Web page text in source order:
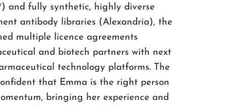
) and fully synthetic, highly diverse
antibody libraries (Alexandria), the
multiple licence agreements
and biotech partners with next
technology platforms. The
that Emma is the right person
bringing her experience and